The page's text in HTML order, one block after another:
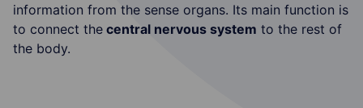
information from the sense organs. Its main function is
to connect the central nervous system to the rest of
the body.